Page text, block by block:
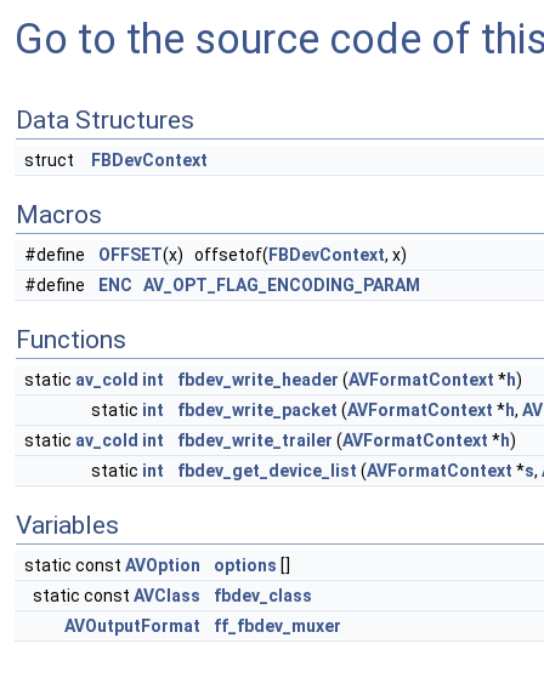
Go to the source code of
Data Structures
struct FBDevContext
Macros
#define OFFSET(x) offsetof( FBDevContext, x)
#define
ENC AV_OPT_FLAG_ENCODING_PARAM
Functions
static av_cold int fbdev_write_header (AVFormatContext *h)
static int fbdev_write_packet (AVFormatContext *h,
static av_cold int fbdev_write_trailer (AVFormatContext *h)
static int fbdev_get_device_list (AVFormatContext *s,
Variables
static const AVOption options []
static const AVClass
fbdev_class
AVOutputFormat
ff_fbdev_muxer